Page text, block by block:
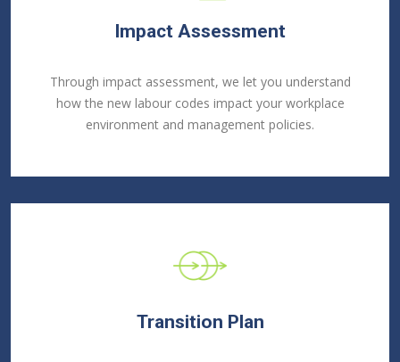
Impact Assessment
Through impact assessment, we let you understand
how the new labour codes impact your workplace
environment and management policies.
Transition Plan